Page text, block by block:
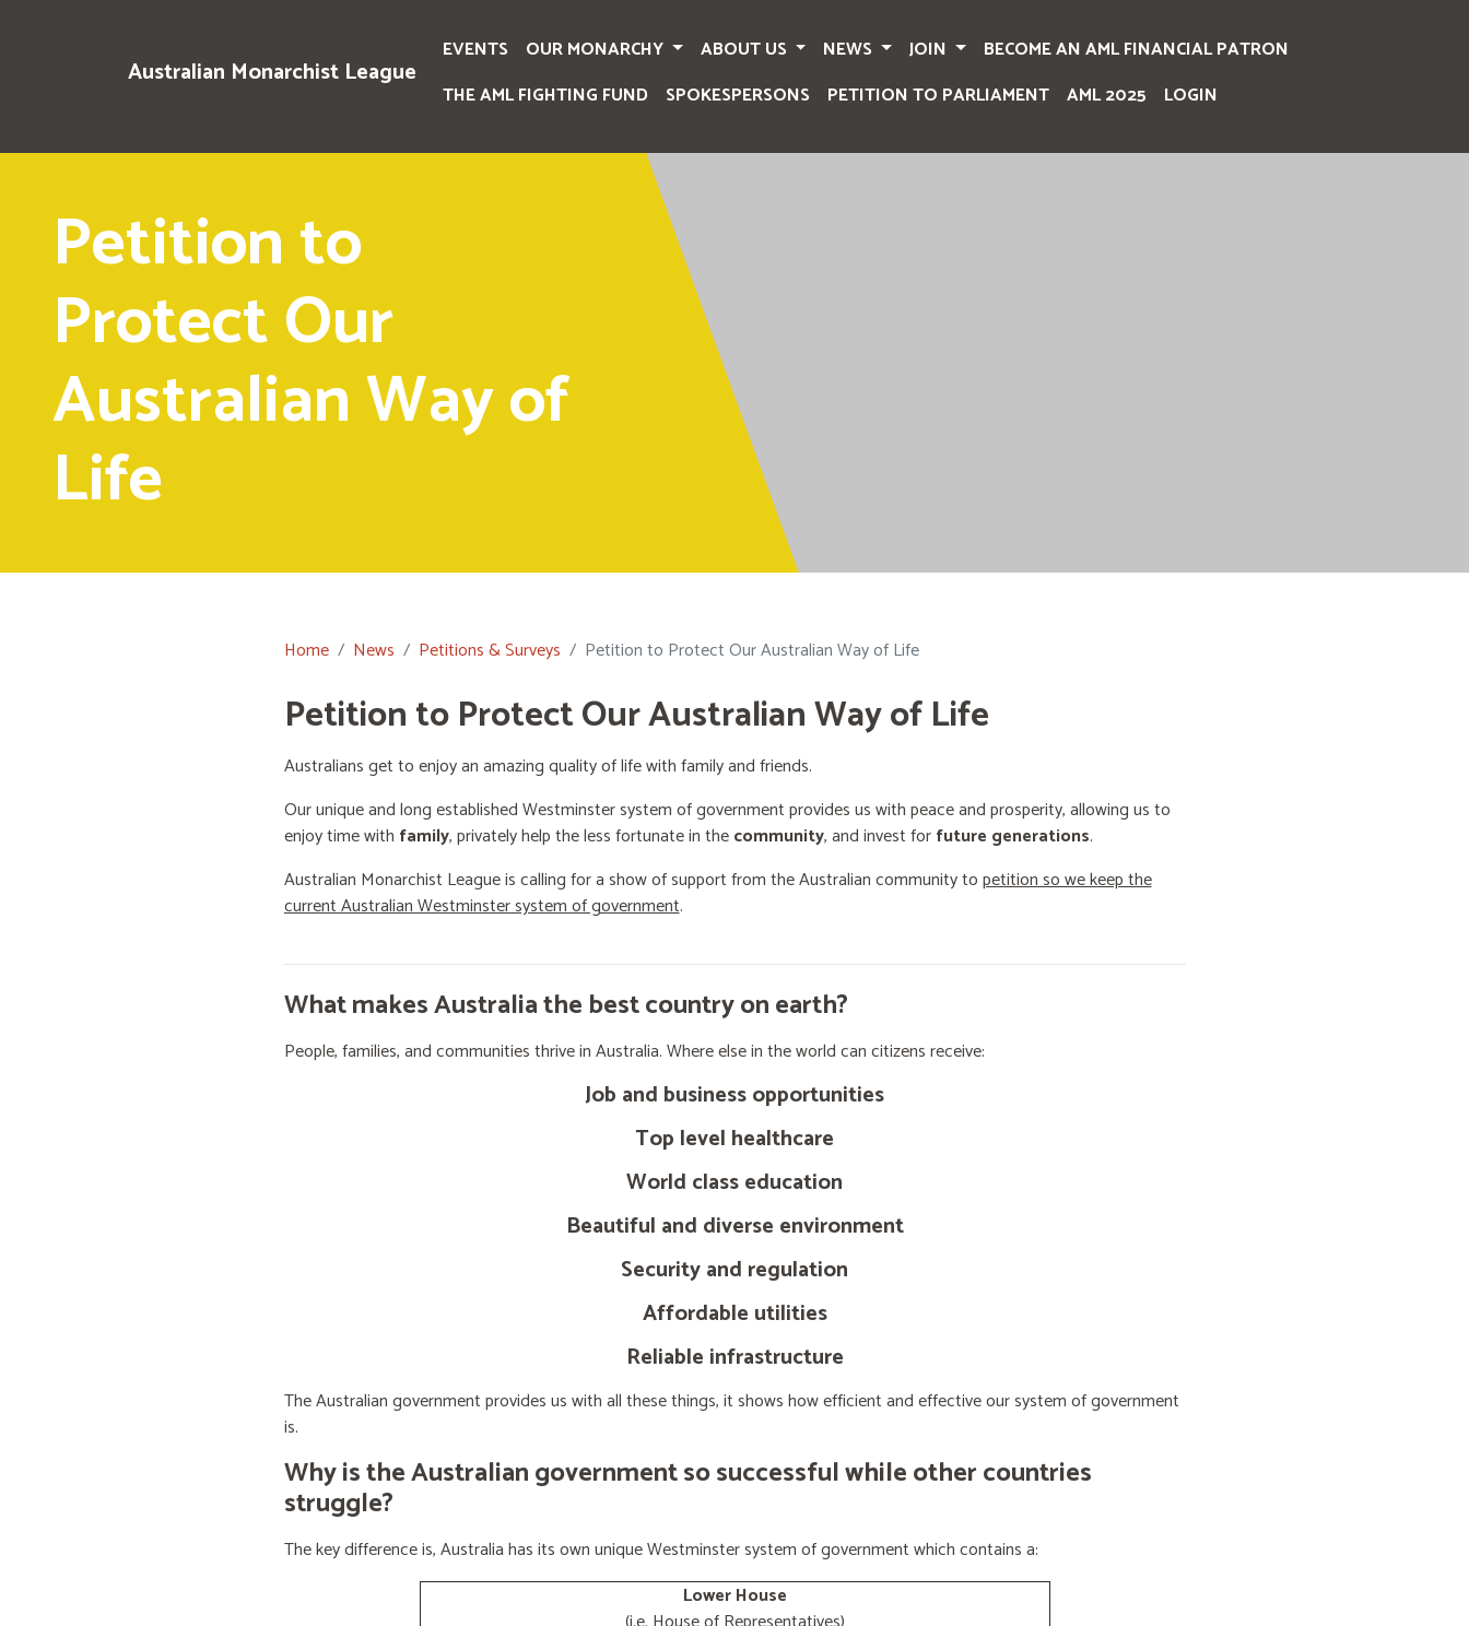
Australian Monarchist League
EVENTS OUR MONARCHY ABOUT US NEWS JOIN
BECOME AN AML FINANCIAL PATRON
THE AML FIGHTING FUND
SPOKESPERSONS PETITION TO PARLIAMENT AML 2025 LOGIN
Petition to
Protect Our
Australian Way of
Life
Home News Petitions & Surveys Petition to Protect Our Australian Way of Life
Petition to Protect Our Australian Way of Life
Australians get to enjoy an amazing quality of life with family and friends.
Our unique and long established Westminster system of government provides us with peace and prosperity, allowing us to
enjoy time with family, privately help the less fortunate in thecommunity, and invest forfuture generations.
Australian Monarchist League is calling for a show of support from the Australian community topetition so we keep the
current Australian Westminster system of government.
What makes Australia the best country on earth?
People, families, and communities thrive in Australia. Where else in the world can citizens receive:
Job and business opportunities
Top level healthcare
World class education
Beautiful and diverse environment
Security and regulation
Affordable utilities
Reliable infrastructure
The Australian government provides us with all these things, it shows how efficient and effective our system of government
is.
Why is the Australian government so successful while other countries
struggle?
The key difference is, Australia has its own unique Westminster system of government which contains a:
Lower House